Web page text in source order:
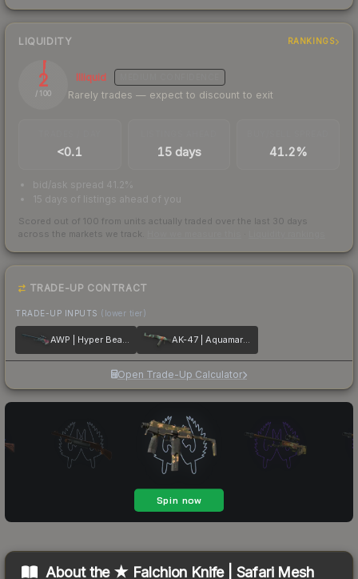
LIQUIDITY RANKINGS
2
/ 100
Illiquid
Rarely trades — expect to discount to exit
<0.1 15 days 41.2%
bid/ask spread 41.2%
15 days of listings ahead of you
Scored out of 100 from units actually traded over the last 30 days
across the markets we track.
TRADE-UP CONTRACT
TRADE-UP INPUTS (lower tier)
AWP | Hyper Beast AK-47 | Aquamarine Revenge
Open Trade-Up Calculator
About the ★ Falchion Knife | Safari Mesh